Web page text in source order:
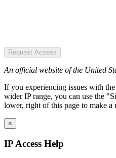
Request Access
An official website of the United
If you experiencing issues with
wider IP range, you can use the
lower, right of this page to make a
×
IP Access Help